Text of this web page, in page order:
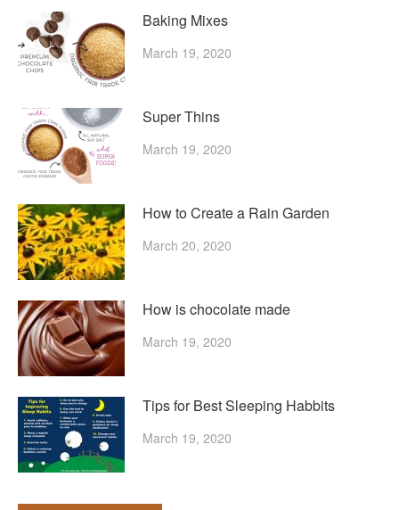
Baking Mixes
March 19, 2020
Super Thins
March 19, 2020
How to Create a Rain Garden
March 20, 2020
How is chocolate made
March 19, 2020
Tips for Best Sleeping Habbits
March 19, 2020